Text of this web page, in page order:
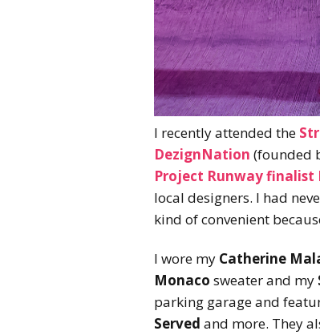
I recently attended the
DezignNation (founded
Project Runway finalist
local designers. I had
kind of convenient
I wore my Catherine
Monaco sweater and my
parking garage and
Served and more. They